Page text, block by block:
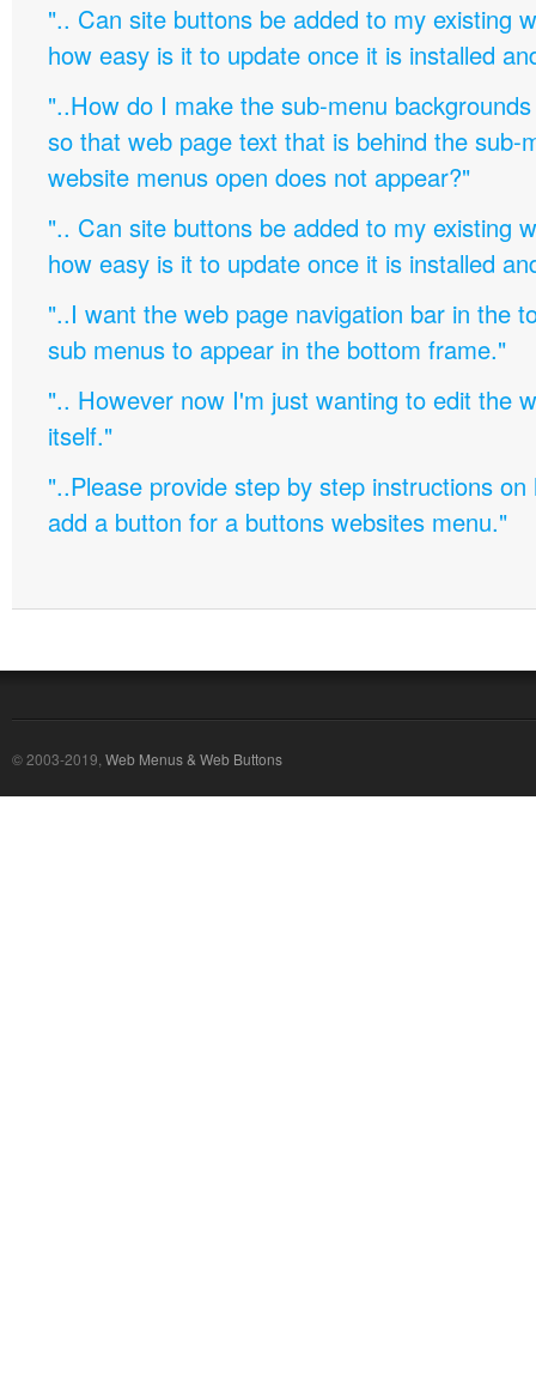
".. Can site buttons be added to my existing
how easy is it to update once it is installed
"..How do I make the sub-menu
so that web page text that is behind the sub-
website menus open does not appear?"
".. Can site buttons be added to my existing
how easy is it to update once it is installed
"..I want the web page navigation bar in the
sub menus to appear in the bottom frame."
".. However now I'm just wanting to edit the
itself."
"..Please provide step by step instructions
add a button for a buttons websites menu."
© 2003-2019, Web Menus & Web Buttons